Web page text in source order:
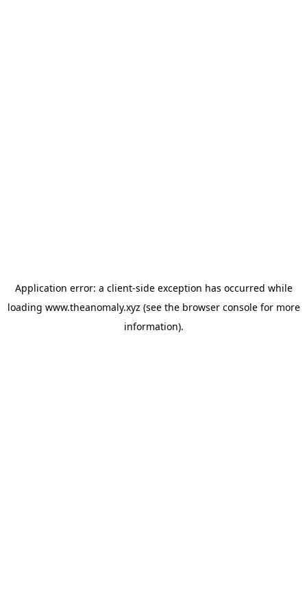
Application error: a client-side exception has occurred while
loading www.theanomaly.xyz (see the browser consolefor more
information).